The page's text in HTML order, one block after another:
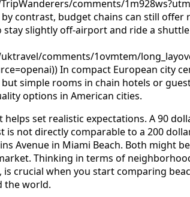
comments/
contrast, budget chains can still offer
slightly off-airport and ride a
comments/1ovmtem/
In compact European city
simple rooms in chain hotels or
options in American cities.
set realistic expectations. A 90
is not directly comparable to a 200
Avenue in Miami Beach. Both might
Thinking in terms of
is crucial when you start comparing
the world.